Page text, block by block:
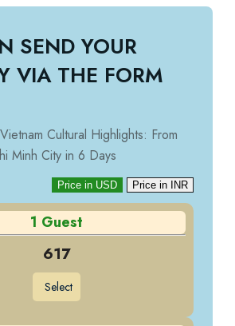
SEND YOUR
VIA THE FORM
Vietnam Cultural Highlights: From
Minh City in 6 Days
Price in INR
Price in USD
1 Guest
617
Select